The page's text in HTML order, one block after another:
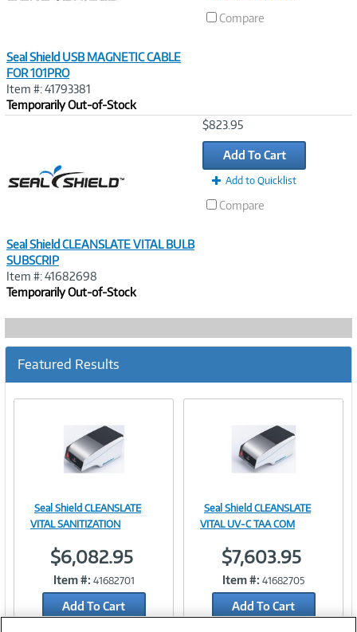
Seal Shield USB MAGNETIC CABLE
FOR 101PRO
Item #: 41793381
Temporarily Out-of-Stock
Compare
Seal Shield CLEANSLATE VITAL BULB
SUBSCRIP
Item #: 41682698
Temporarily Out-of-Stock
$823.95
Add To Cart
Add to Quicklist
Compare
Featured Results
Image
Link
Seal Shield CLEANSLATE
VITAL SANITIZATION
$6,082.95
Item #: 41682701
Add To Cart
Image
Link
Seal Shield CLEANSLATE
VITAL UV-C TAA COM
$7,603.95
Item #: 41682705
Add To Cart